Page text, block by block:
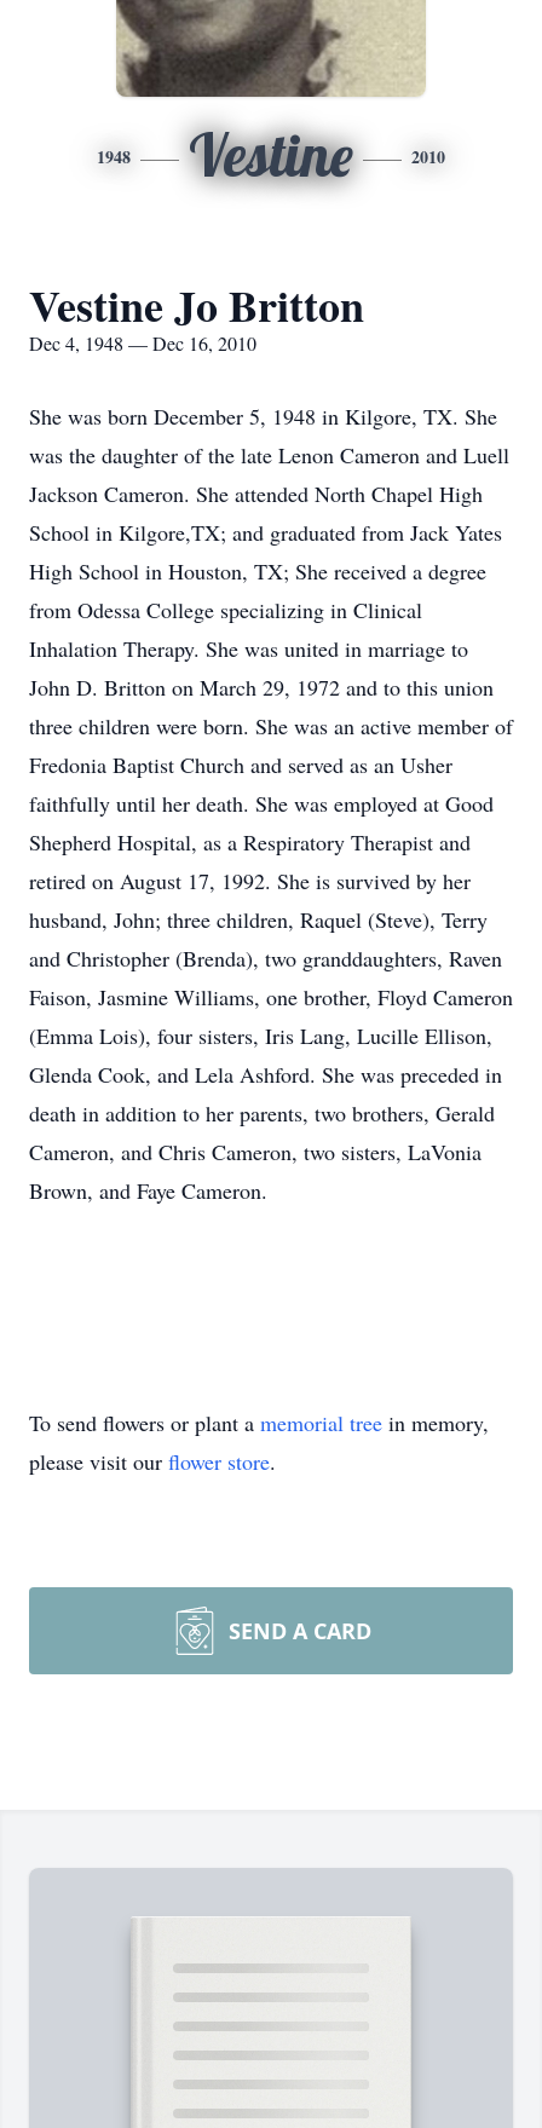
1948 Vestine 2010
Vestine Jo Britton
Dec 4, 1948 — Dec 16, 2010
She was born December 5, 1948 in Kilgore, TX. She
was the daughter of the late Lenon Cameron and Luell
Jackson Cameron. She attended North Chapel High
School in Kilgore,TX; and graduated from Jack Yates
High School in Houston, TX; She received a degree
from Odessa College specializing in Clinical
Inhalation Therapy. She was united in marriage to
John D. Britton on March 29, 1972 and to this union
three children were born. She was an active member of
Fredonia Baptist Church and served as an Usher
faithfully until her death. She was employed at Good
Shepherd Hospital, as a Respiratory Therapist and
retired on August 17, 1992. She is survived by her
husband, John; three children, Raquel (Steve), Terry
and Christopher (Brenda), two granddaughters, Raven
Faison, Jasmine Williams, one brother, Floyd Cameron
(Emma Lois), four sisters, Iris Lang, Lucille Ellison,
Glenda Cook, and Lela Ashford. She was preceded in
death in addition to her parents, two brothers, Gerald
Cameron, and Chris Cameron, two sisters, LaVonia
Brown, and Faye Cameron.
To send flowers or plant a memorial tree in memory,
please visit our flower store.
SEND A CARD